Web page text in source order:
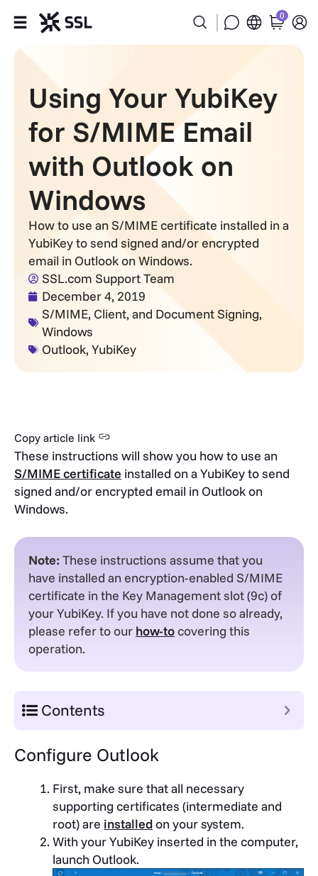
Products
Industries
Partners
Company
Support
0
Using Your YubiKey
for S/MIME Email
with Outlook on
Windows
How to use an S/MIME certificate installed in a
YubiKey to send signed and/or encrypted
email in Outlook on Windows.
SSL.com Support Team
December 4, 2019
S/MIME, Client, and Document Signing,
Windows
Outlook, YubiKey
Copy article link
These instructions will show you how to use an
S/MIME certificate installed on a YubiKey to send
signed and/or encrypted email in Outlook on
Windows.
Note: These instructions assume that you
have installed an encryption-enabled S/MIME
certificate in the Key Management slot (9c) of
your YubiKey. If you have not done so already,
please refer to our how-tocovering this
operation.
Contents
Configure Outlook
First, make sure that all necessary
supporting certificates (intermediate and
root) are installedon your system.
With your YubiKey inserted in the computer,
launch Outlook.